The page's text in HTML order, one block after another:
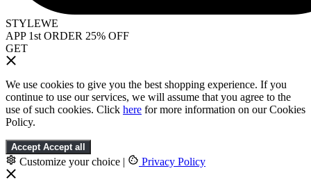
STYLEWE
APP 1st ORDER 25% OFF
GET
We use cookies to give you the best shopping experience. If you
continue to use our services, we will assume that you agree to the
use of such cookies. Click here for more information on our Cookies
Policy.
Accept Accept all
Customize your choice | Privacy Policy